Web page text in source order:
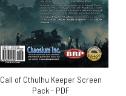
stars
are
right
on
October
2021Cults
Call of Cthulhu Keeper Screen
Pack - PDF